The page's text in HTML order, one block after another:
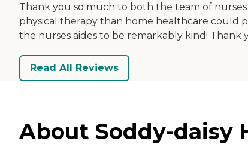
Thank you so much to both the team of
physical therapy than home healthcare could
the nurses aides to be remarkably kind! Thank
Read All Reviews
About Soddy-daisy